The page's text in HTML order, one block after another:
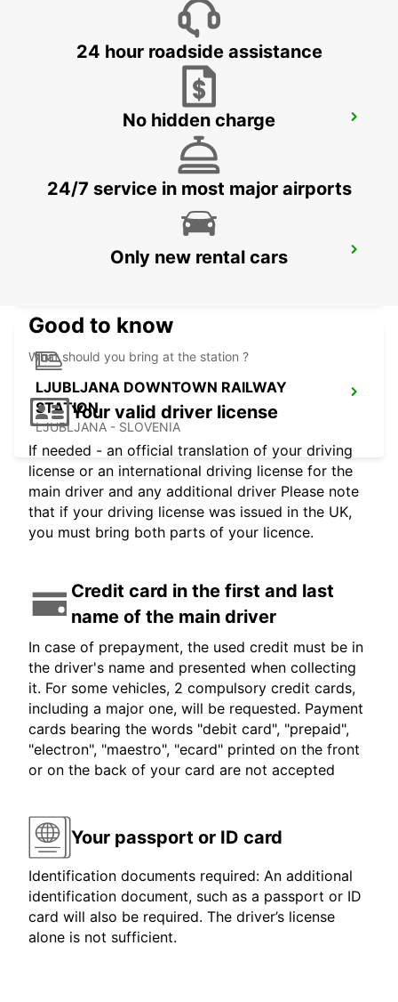
ZALAEGERSZEG - HUNGARY
LJUBLJANA AIRPORT
ZGORNJI BRNIK AERODROM - SLOVENIA
LJUBLJANA DOWNTOWN RAILWAY
STATION
LJUBLJANA - SLOVENIA
24 hour roadside assistance
No hidden charge
24/7 service in most major airports
Only new rental cars
Good to know
What should you bring at the station ?
Your valid driver license
If needed - an official translation of your driving
license or an international driving license for the
main driver and any additional driver Please note
that if your driving license was issued in the UK,
you must bring both parts of your licence.
Credit card in the first and last
name of the main driver
In case of prepayment, the used credit must be in
the driver's name and presented when collecting
it. For some vehicles, 2 compulsory credit cards,
including a major one, will be requested. Payment
cards bearing the words "debit card", "prepaid",
"electron", "maestro", "ecard" printed on the front
or on the back of your card are not accepted
Your passport or ID card
Identification documents required: An additional
identification document, such as a passport or ID
card will also be required. The driver’s license
alone is not sufficient.